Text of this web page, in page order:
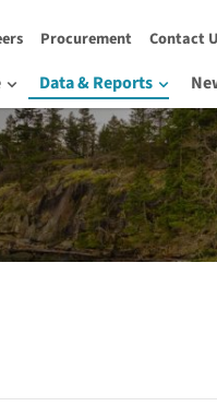
Procurement Contact
Data & Reports